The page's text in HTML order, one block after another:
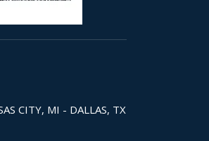
CITY, MI - DALLAS, TX